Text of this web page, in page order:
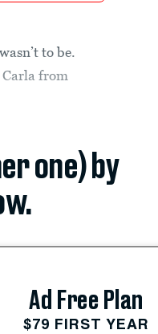
to be.
from
one) by
Ad Free Plan
$79 FIRST YEAR